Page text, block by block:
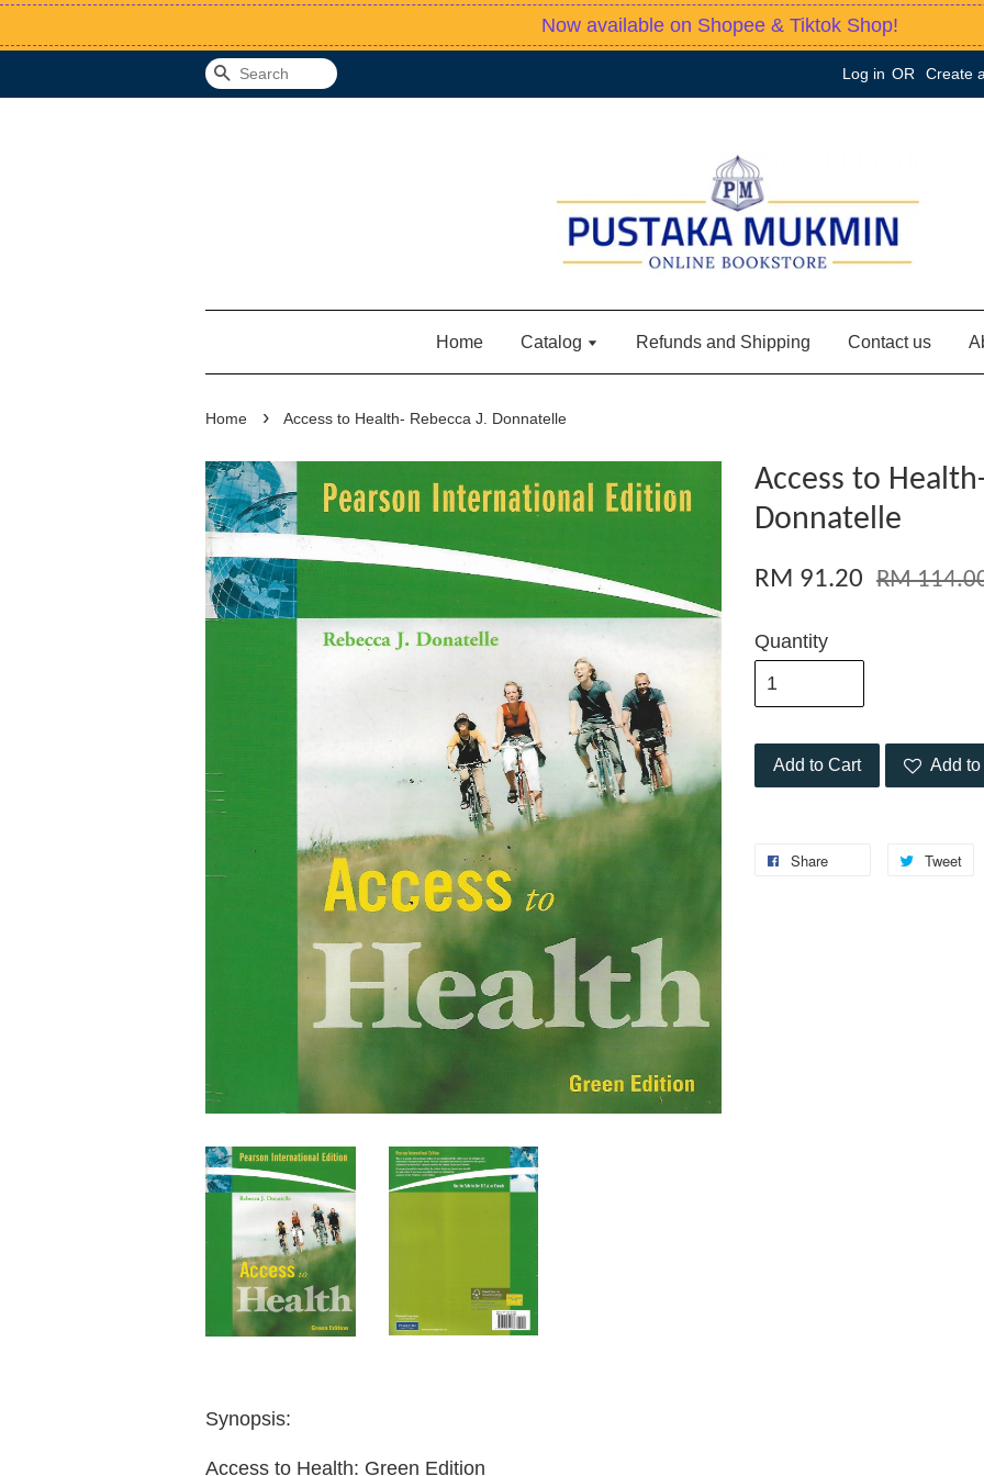
Now available on Shopee & Tiktok Shop!
Search Log in OR Create
Home Catalog Refunds and Shipping Contact us
Home › Access to Health- Rebecca J. Donnatelle
Access to
Donnatelle
RM 91.20 RM
Quantity
Add to Cart Add
Share Tweet
Synopsis:
Access to Health: Green Edition